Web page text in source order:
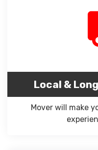
Local &
Mover will make